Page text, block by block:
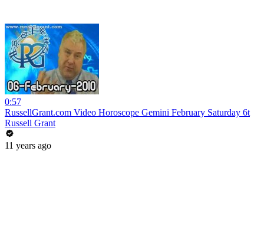
0:57
RussellGrant.com Video Horoscope Gemini February Saturday 6t
Russell Grant
11 years ago